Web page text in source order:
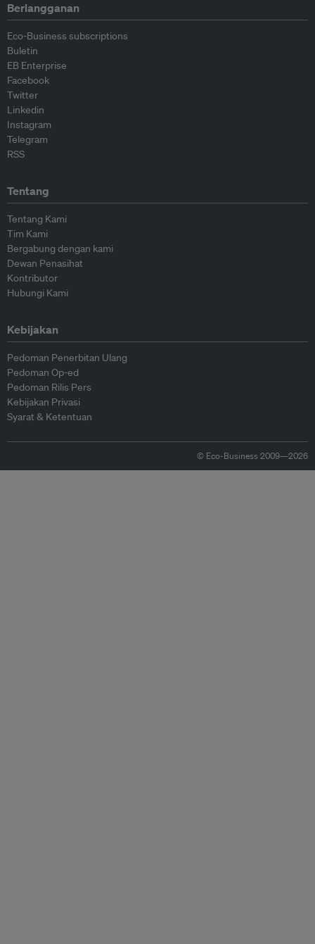
Berlangganan
Eco-Business subscriptions
Buletin
EB Enterprise
Facebook
Twitter
Linkedin
Instagram
Telegram
RSS
Tentang
Tentang Kami
Tim Kami
Bergabung dengan kami
Dewan Penasihat
Kontributor
Hubungi Kami
Kebijakan
Pedoman Penerbitan Ulang
Pedoman Op-ed
Pedoman Rilis Pers
Kebijakan Privasi
Syarat & Ketentuan
© Eco-Business 2009—2026